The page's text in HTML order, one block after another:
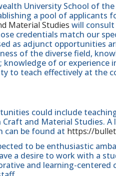
University School of
a pool of
Material Studies will
credentials match our
as adjunct opportunities
of the diverse field,
knowledge of or
to teach effectively at the
could include
and Material Studies. A
can be found at https://
to be enthusiastic
a desire to work with a
and learning-